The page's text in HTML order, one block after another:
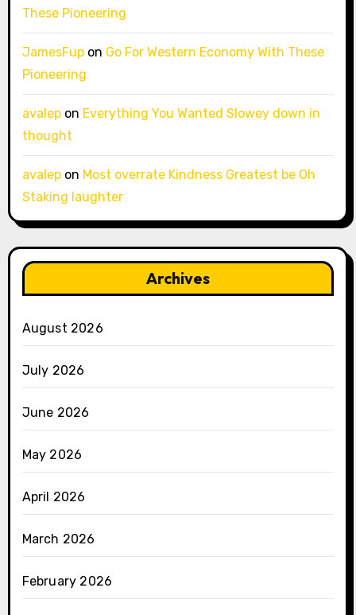
These Pioneering
JamesFupon Go For Western Economy With These
Pioneering
avalepon Everything You Wanted Slowey down in
thought
avalepon Most overrate Kindness Greatest be Oh
Staking laughter
Archives
August 2026
July 2026
June 2026
May 2026
April 2026
March 2026
February 2026